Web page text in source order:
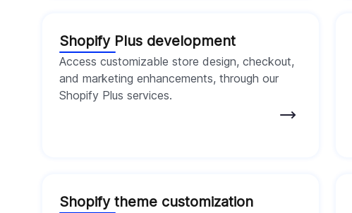
Shopify Plus development
Access customizable store design, checkout,
and marketing enhancements, through our
Shopify Plus services.
Shopify theme customization